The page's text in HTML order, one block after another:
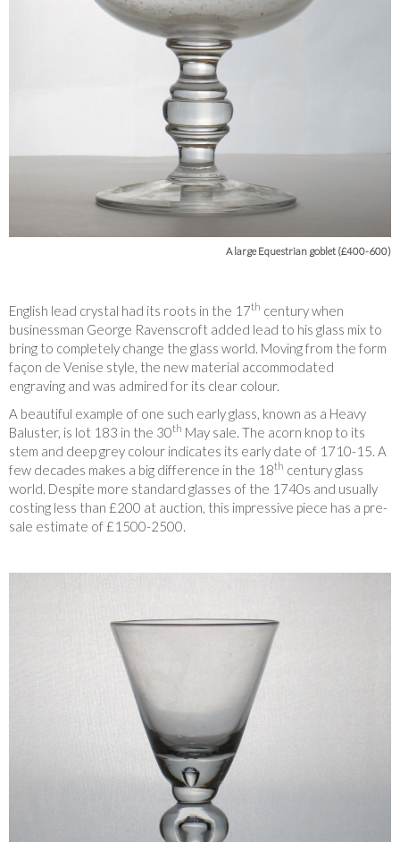
A large Equestrian goblet (£400-600)
English lead crystal had its roots in the 17th century when
businessman George Ravenscroft added lead to his glass mix to
bring to completely change the glass world. Moving from the form
façon de Venise style, the new material accommodated
engraving and was admired for its clear colour.
A beautiful example of one such early glass, known as a Heavy
Baluster, is lot 183 in the 30th May sale. The acorn knop to its
stem and deep grey colour indicates its early date of 1710-15. A
few decades makes a big difference in the 18th century glass
world. Despite more standard glasses of the 1740s and usually
costing less than £200 at auction, this impressive piece has a pre-
sale estimate of £1500-2500.